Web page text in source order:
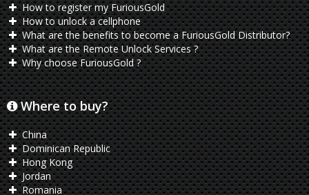
How to register my FuriousGold
How to unlock a cellphone
What are the benefits to become a FuriousGold Distributor?
What are the Remote Unlock Services ?
Why choose FuriousGold ?
Where to buy?
China
Dominican Republic
Hong Kong
Jordan
Romania